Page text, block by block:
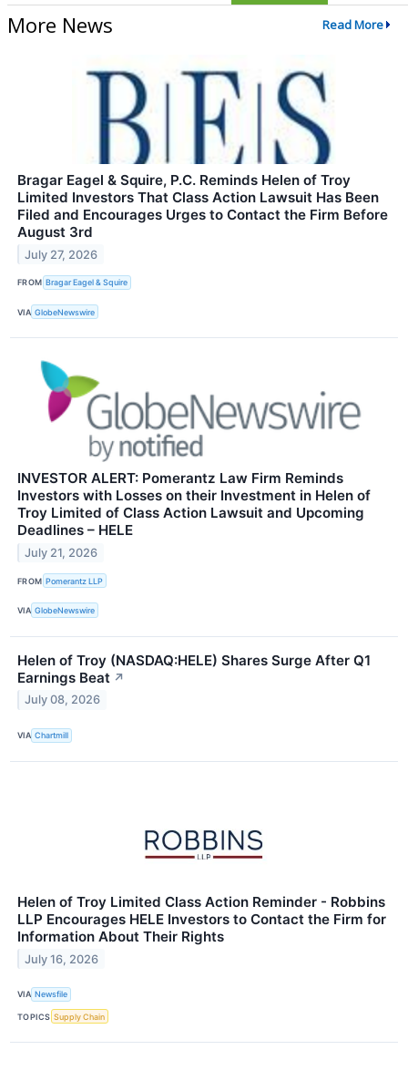
More News Read More
Bragar Eagel & Squire, P.C. Reminds Helen of Troy
Limited Investors That Class Action Lawsuit Has Been
Filed and Encourages Urges to Contact the Firm Before
August 3rd
July 27, 2026
FROM Bragar Eagel & Squire
VIA GlobeNewswire
INVESTOR ALERT: Pomerantz Law Firm Reminds
Investors with Losses on their Investment in Helen of
Troy Limited of Class Action Lawsuit and Upcoming
Deadlines – HELE
July 21, 2026
FROM Pomerantz LLP
VIA GlobeNewswire
Helen of Troy (NASDAQ:HELE) Shares Surge After Q1
Earnings Beat ↗
July 08, 2026
VIA Chartmill
Helen of Troy Limited Class Action Reminder - Robbins
LLP Encourages HELE Investors to Contact the Firm for
Information About Their Rights
July 16, 2026
VIA Newsfile
TOPICS Supply Chain